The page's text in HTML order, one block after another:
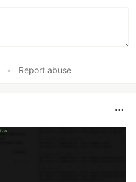
• Report abuse